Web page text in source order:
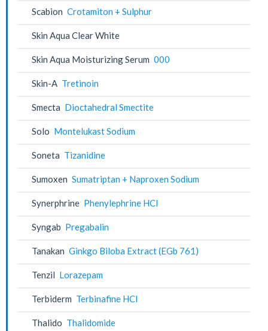
Scabion Crotamiton + Sulphur
Skin Aqua Clear White
Skin Aqua Moisturizing Serum 000
Skin-A Tretinoin
Smecta Dioctahedral Smectite
Solo Montelukast Sodium
Soneta Tizanidine
Sumoxen Sumatriptan + Naproxen Sodium
Synerphrine Phenylephrine HCl
Syngab Pregabalin
Tanakan Ginkgo Biloba Extract (EGb 761)
Tenzil Lorazepam
Terbiderm Terbinafine HCl
Thalido Thalidomide